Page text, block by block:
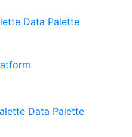
Data Palette
Data Palette